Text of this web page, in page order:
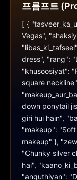
프롬프트
[ {
Vegas",
dress", "rang":
"khusoosiyat":
square
down ponytail
giri hui hain",
"makeup":
makeup" },
"Chunky silver
hai",
"anguthiyan":